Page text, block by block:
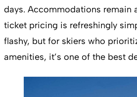
days. Accommodations remain
ticket pricing is refreshingly
flashy, but for skiers who
amenities, it’s one of the best